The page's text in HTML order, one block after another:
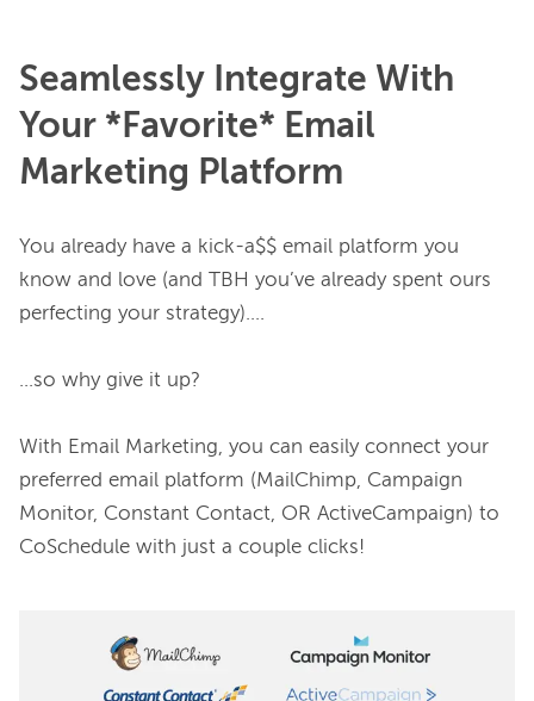
Seamlessly Integrate With
Your *Favorite* Email
Marketing Platform
You already have a kick-a$$ email platform you
know and love (and TBH you’ve already spent ours
perfecting your strategy)….
...so why give it up?
With Email Marketing, you can easily connect your
preferred email platform (MailChimp, Campaign
Monitor, Constant Contact, OR ActiveCampaign) to
CoSchedule with just a couple clicks!